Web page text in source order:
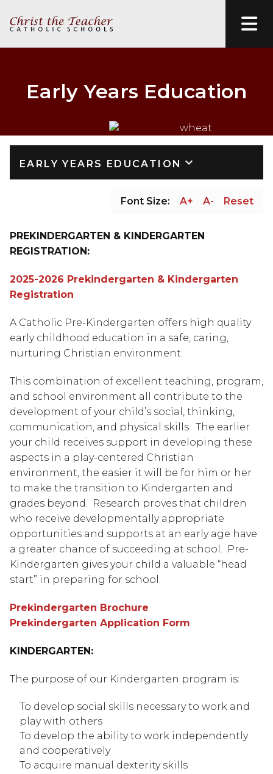
Early Years Education
EARLY YEARS EDUCATION keyboard_arrow_down
Font Size: A+ A- Reset
PREKINDERGARTEN & KINDERGARTEN
REGISTRATION:
2025-2026 Prekindergarten & Kindergarten
Registration
A Catholic Pre-Kindergarten offers high quality
early childhood education in a safe, caring,
nurturing Christian environment.
This combination of excellent teaching, program,
and school environment all contribute to the
development of your child’s social, thinking,
communication, and physical skills.  The earlier
your child receives support in developing these
aspects in a play-centered Christian
environment, the easier it will be for him or her
to make the transition to Kindergarten and
grades beyond.  Research proves that children
who receive developmentally appropriate
opportunities and supports at an early age have
a greater chance of succeeding at school.  Pre-
Kindergarten gives your child a valuable “head
start” in preparing for school.
Prekindergarten Brochure
Prekindergarten Application Form
KINDERGARTEN:
The purpose of our Kindergarten program is:
To develop social skills necessary to work and
play with others
To develop the ability to work independently
and cooperatively
To acquire manual dexterity skills